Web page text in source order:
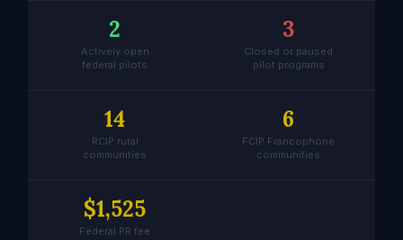
2
Actively open
federal pilots
3
Closed or paused
pilot programs
14
RCIP rural
communities
6
FCIP Francophone
communities
$1,525
Federal PR fee